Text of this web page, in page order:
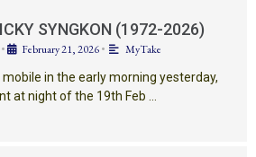
SYNGKON (1972-2026)
• February 21, 2026•
MyTake
in the early morning yesterday,
at night of the 19th Feb …